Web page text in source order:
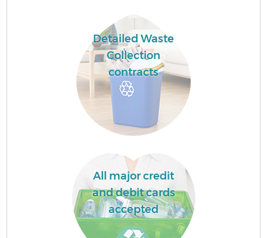
Detailed Waste
Collection
contracts
All major credit
and debit cards
accepted